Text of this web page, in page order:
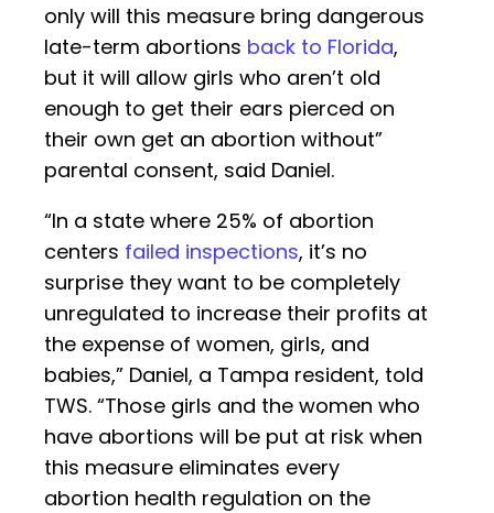
only will this measure bring dangerous
late-term abortions back to Florida,
but it will allow girls who aren’t old
enough to get their ears pierced on
their own get an abortion without”
parental consent, said Daniel.
“In a state where 25% of abortion
centers failed inspections, it’s no
surprise they want to be completely
unregulated to increase their profits at
the expense of women, girls, and
babies,” Daniel, a Tampa resident, told
TWS. “Those girls and the women who
have abortions will be put at risk when
this measure eliminates every
abortion health regulation on the